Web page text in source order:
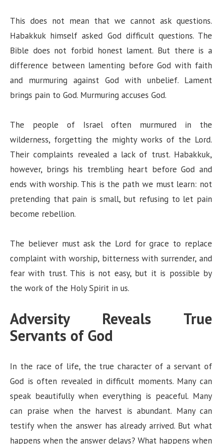
This does not mean that we cannot ask questions.
Habakkuk himself asked God difficult questions. The
Bible does not forbid honest lament. But there is a
difference between lamenting before God with faith
and murmuring against God with unbelief. Lament
brings pain to God. Murmuring accuses God.
The people of Israel often murmured in the
wilderness, forgetting the mighty works of the Lord.
Their complaints revealed a lack of trust. Habakkuk,
however, brings his trembling heart before God and
ends with worship. This is the path we must learn: not
pretending that pain is small, but refusing to let pain
become rebellion.
The believer must ask the Lord for grace to replace
complaint with worship, bitterness with surrender, and
fear with trust. This is not easy, but it is possible by
the work of the Holy Spirit in us.
Adversity Reveals True
Servants of God
In the race of life, the true character of a servant of
God is often revealed in difficult moments. Many can
speak beautifully when everything is peaceful. Many
can praise when the harvest is abundant. Many can
testify when the answer has already arrived. But what
happens when the answer delays? What happens when